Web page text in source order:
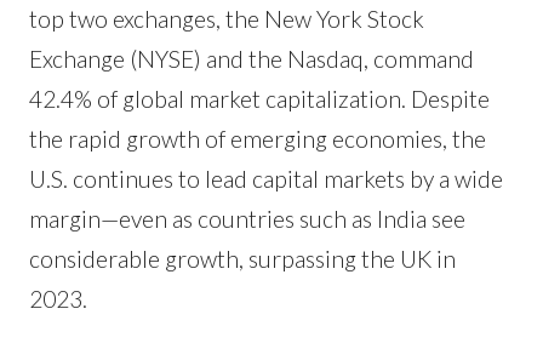
top two exchanges, the New York Stock
Exchange (NYSE) and the Nasdaq, command
42.4% of global market capitalization. Despite
the rapid growth of emerging economies, the
U.S. continues to lead capital markets by a wide
margin—even as countries such as India see
considerable growth, surpassing the UK in
2023.